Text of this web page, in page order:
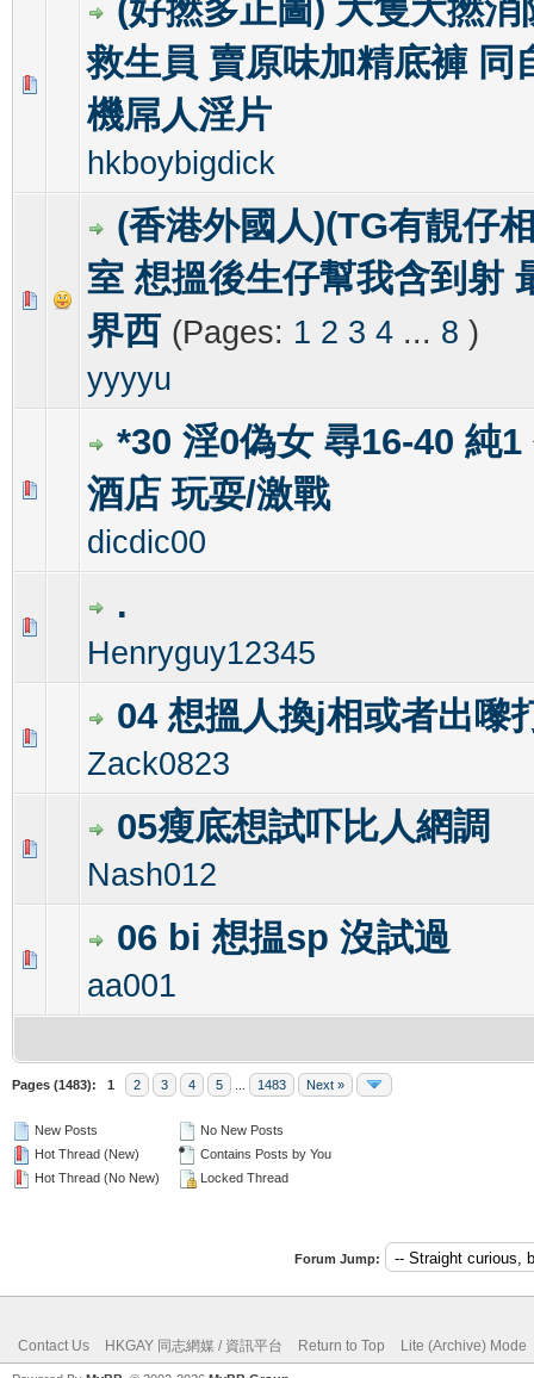
(好撚多正圖) 大隻大撚消
救生員 賣原味加精底褲 同
機屌人淫片
hkboybigdick
0 Vote(s) - 0 out of 5 in Average
12 3 5
(香港外國人)(TG有靚仔
室 想搵後生仔幫我含到射
界西 (Pages: 1 2 3 4 ... 8 )
yyyyu
0 Vote(s) - 0 out of 5 in Average
123 4 5
*30 淫0偽女 尋16-40 純1
酒店 玩耍/激戰
dicdic00
0 Vote(s) - 0 out of 5 in Average
12345
.
Henryguy12345
04 想搵人換j相或者出嚟
Zack0823
0 Vote(s) - 0 out of 5 in Average
2345
05瘦底想試吓比人網調
Nash012
1 Vote(s) - 5 out of 5 in Average
123 5
06 bi 想揾sp 沒試過
aa001
0 Vote(s) - 0 out of 5 in Average
1234
Pages (1483): 1 2 3 4 5 1483 Next »
New Posts
Hot Thread (New)
Hot Thread (No New)
No New Posts
Contains Posts by You
Locked Thread
Forum Jump:
Contact Us HKGAY 同志網媒 / 資訊平台 Return to Top Lite (Archive) Mode